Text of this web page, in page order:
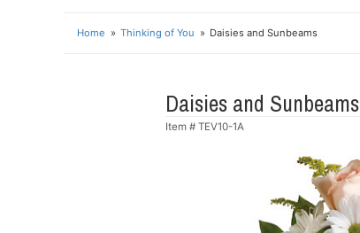
Home Thinking of You Daisies and Sunbeams
Daisies and Sunbeams
Item # TEV10-1A